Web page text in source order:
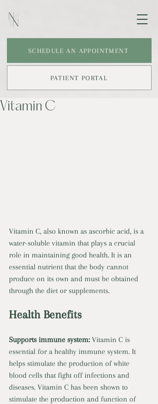
SCHEDULE AN APPOINTMENT
PATIENT PORTAL
Vitamin C
Vitamin C, also known as ascorbic acid, is a
water-soluble vitamin that plays a crucial
role in maintaining good health. It is an
essential nutrient that the body cannot
produce on its own and must be obtained
through the diet or supplements.
Health Benefits
Supports immune system: Vitamin C is
essential for a healthy immune system. It
helps stimulate the production of white
blood cells that fight off infections and
diseases. Vitamin C has been shown to
stimulate the production and function of